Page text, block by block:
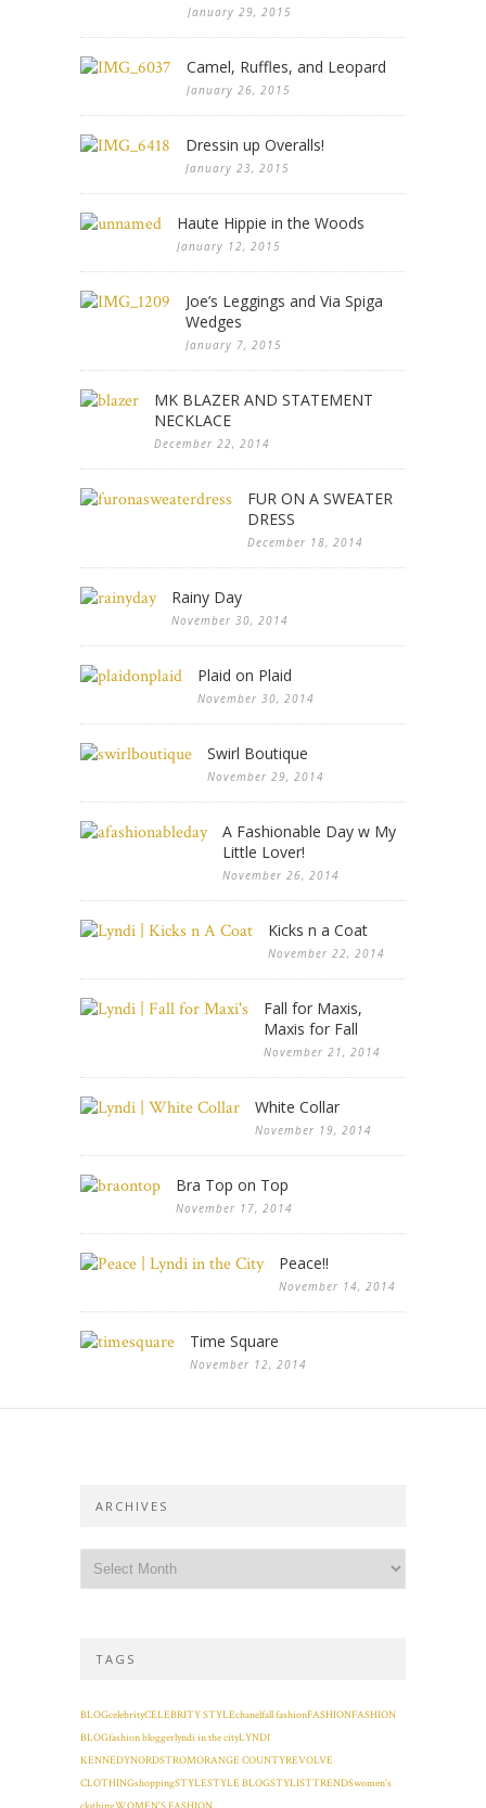
January 29, 2015
Camel, Ruffles, and Leopard
January 26, 2015
Dressin up Overalls!
January 23, 2015
Haute Hippie in the Woods
January 12, 2015
Joe’s Leggings and Via Spiga
Wedges
January 7, 2015
MK BLAZER AND STATEMENT
NECKLACE
December 22, 2014
FUR ON A SWEATER
DRESS
December 18, 2014
Rainy Day
November 30, 2014
Plaid on Plaid
November 30, 2014
Swirl Boutique
November 29, 2014
A Fashionable Day w My
Little Lover!
November 26, 2014
Kicks n a Coat
November 22, 2014
Fall for Maxis,
Maxis for Fall
November 21, 2014
White Collar
November 19, 2014
Bra Top on Top
November 17, 2014
Peace!!
November 14, 2014
Time Square
November 12, 2014
ARCHIVES
TAGS
BLOGcelebrityCELEBRITY STYLEchanelfall fashionFASHIONFASHION
BLOGfashion bloggerlyndi in the cityLYNDI
KENNEDYNORDSTROMORANGE COUNTYREVOLVE
CLOTHINGshoppingSTYLESTYLE BLOGSTYLISTTRENDSwomen's